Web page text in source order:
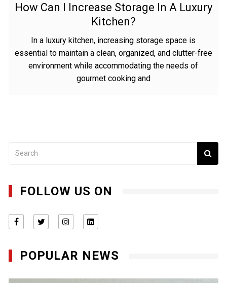
How Can I Increase Storage In A Luxury
Kitchen?
In a luxury kitchen, increasing storage space is
essential to maintain a clean, organized, and clutter-free
environment while accommodating the needs of
gourmet cooking and
FOLLOW US ON
POPULAR NEWS